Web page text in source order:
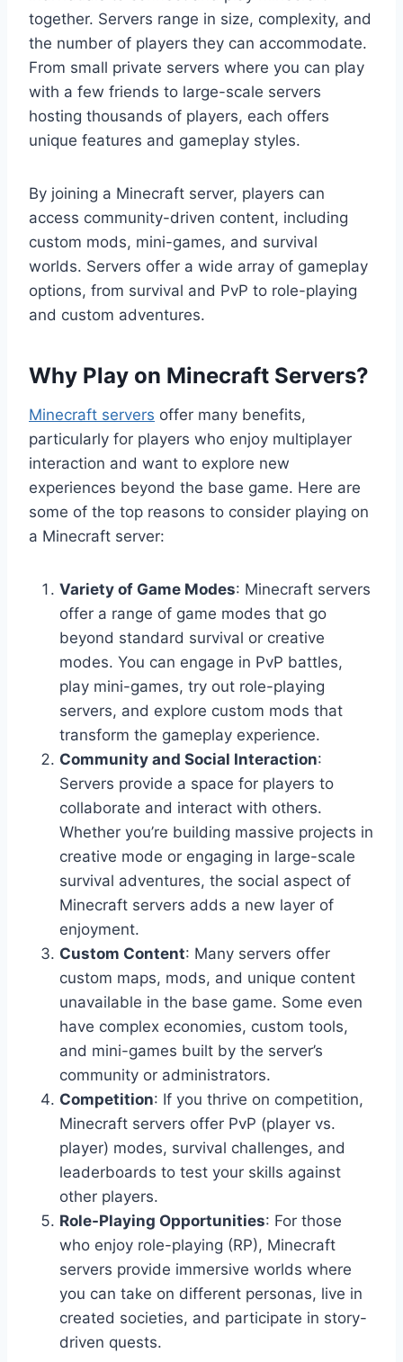
together. Servers range in size, complexity, and
the number of players they can accommodate.
From small private servers where you can play
with a few friends to large-scale servers
hosting thousands of players, each offers
unique features and gameplay styles.
By joining a Minecraft server, players can
access community-driven content, including
custom mods, mini-games, and survival
worlds. Servers offer a wide array of gameplay
options, from survival and PvP to role-playing
and custom adventures.
Why Play on Minecraft Servers?
Minecraft servers offer many benefits,
particularly for players who enjoy multiplayer
interaction and want to explore new
experiences beyond the base game. Here are
some of the top reasons to consider playing on
a Minecraft server:
Variety of Game Modes: Minecraft servers
offer a range of game modes that go
beyond standard survival or creative
modes. You can engage in PvP battles,
play mini-games, try out role-playing
servers, and explore custom mods that
transform the gameplay experience.
Community and Social Interaction:
Servers provide a space for players to
collaborate and interact with others.
Whether you’re building massive projects in
creative mode or engaging in large-scale
survival adventures, the social aspect of
Minecraft servers adds a new layer of
enjoyment.
Custom Content: Many servers offer
custom maps, mods, and unique content
unavailable in the base game. Some even
have complex economies, custom tools,
and mini-games built by the server’s
community or administrators.
Competition: If you thrive on competition,
Minecraft servers offer PvP (player vs.
player) modes, survival challenges, and
leaderboards to test your skills against
other players.
Role-Playing Opportunities: For those
who enjoy role-playing (RP), Minecraft
servers provide immersive worlds where
you can take on different personas, live in
created societies, and participate in story-
driven quests.